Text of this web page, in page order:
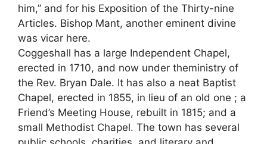
him,” and for his Exposition of the Thirty-nine
Articles. Bishop Mant, another eminent divine
was vicar here.
Coggeshall has a large Independent Chapel,
erected in 1710, and now under theministry of
the Rev. Bryan Dale. It has also a neat Baptist
Chapel, erected in 1855, in lieu of an old one ; a
Friend’s Meeting House, rebuilt in 1815; and a
small Methodist Chapel. The town has several